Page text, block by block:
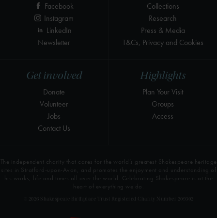
Highlights
Plan Your Visit
Groups
Access
Get involved
Donate
Volunteer
Jobs
Contact Us
Collections
Research
Press & Media
T&Cs, Privacy and Cookies
Facebook
Instagram
LinkedIn
Newsletter
The independent charity that cares for the world’s greatest Shakespeare heritage
sites in Stratford-upon-Avon, and promotes the enjoyment and understanding of
his works, life and times all over the world. Celebrating Shakespeare is at the
heart of everything we do.
© 2026 Shakespeare Birthplace Trust Registered Charity Number 209302